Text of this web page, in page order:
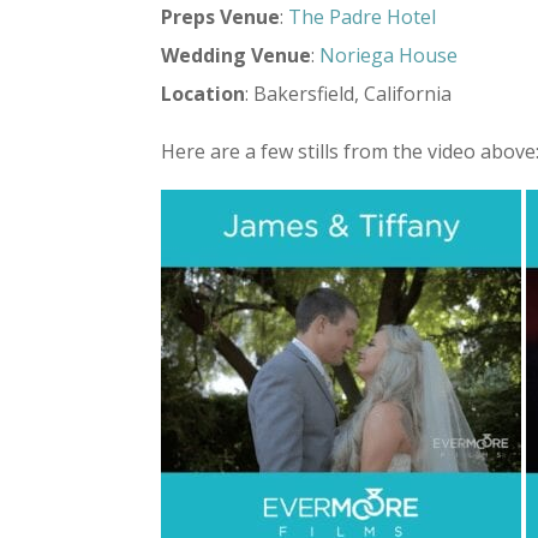
Preps Venue: The Padre Hotel
Wedding Venue: Noriega House
Location: Bakersfield, California
Here are a few stills from the video